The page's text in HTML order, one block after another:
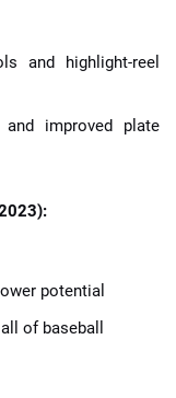
and highlight-reel
improved plate
potential
of baseball